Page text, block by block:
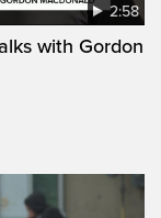
2:58
with Gordon